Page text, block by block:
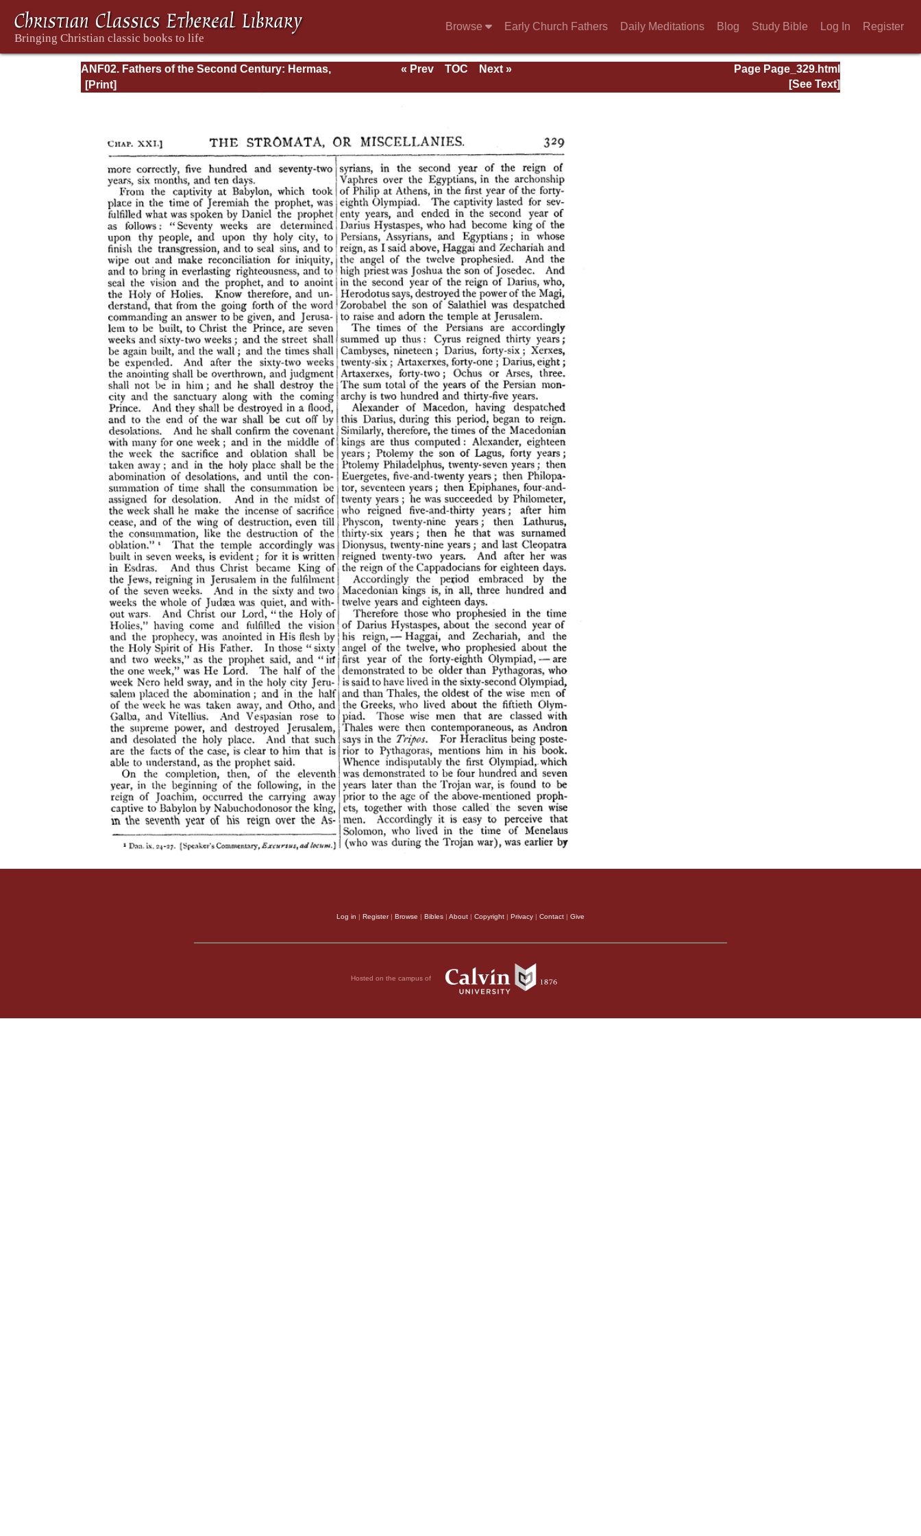
Browse Early Church Fathers Daily Meditations Blog Study Bible Log In Register
ANF02. Fathers of the Second Century: Hermas,
Tatian, Athenagoras, Theophilus, and Clement
Page Page_329.html
« Prev TOC
Next »
[See Text]
Log in | Register| Browse | Bibles | About | Copyright | Privacy | Contact | Give
Hosted on the campus of